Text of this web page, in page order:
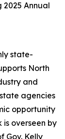
2025 Annual
state-
North
and
agencies
opportunity
is overseen by
Gov. Kelly